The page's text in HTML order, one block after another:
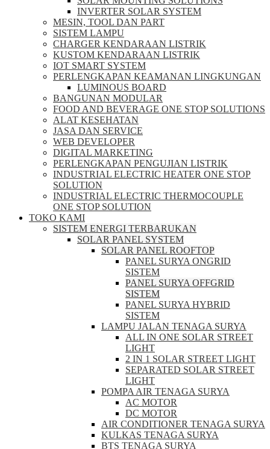
INVERTER SOLAR SYSTEM
MESIN, TOOL DAN PART
SISTEM LAMPU
CHARGER KENDARAAN LISTRIK
KUSTOM KENDARAAN LISTRIK
IOT SMART SYSTEM
PERLENGKAPAN KEAMANAN LINGKUNGAN
LUMINOUS BOARD
BANGUNAN MODULAR
FOOD AND BEVERAGE ONE STOP SOLUTIONS
ALAT KESEHATAN
JASA DAN SERVICE
WEB DEVELOPER
DIGITAL MARKETING
PERLENGKAPAN PENGUJIAN LISTRIK​​
INDUSTRIAL ELECTRIC HEATER ONE STOP
SOLUTION
INDUSTRIAL ELECTRIC THERMOCOUPLE
ONE STOP SOLUTION
TOKO KAMI
SISTEM ENERGI TERBARUKAN
SOLAR PANEL SYSTEM
SOLAR PANEL ROOFTOP
PANEL SURYA ONGRID
SISTEM
PANEL SURYA OFFGRID
SISTEM
PANEL SURYA HYBRID
SISTEM
LAMPU JALAN TENAGA SURYA
ALL IN ONE SOLAR STREET
LIGHT
2 IN 1 SOLAR STREET LIGHT
SEPARATED SOLAR STREET
LIGHT
POMPA AIR TENAGA SURYA
AC MOTOR
DC MOTOR
AIR CONDITIONER TENAGA SURYA
KULKAS TENAGA SURYA
BTS TENAGA SURYA